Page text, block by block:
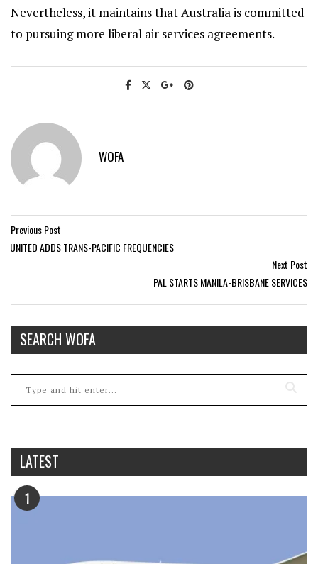
Nevertheless, it maintains that Australia is committed
to pursuing more liberal air services agreements.
WOFA
Previous Post
UNITED ADDS TRANS-PACIFIC FREQUENCIES
Next Post
PAL STARTS MANILA-BRISBANE SERVICES
SEARCH WOFA
LATEST
1